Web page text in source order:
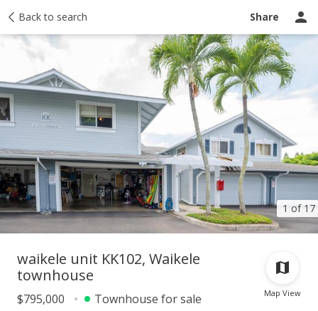
Back to search Share
1 of 17
Taxes Tour report Ask a question
Map View
waikele unit KK102, Waikele
townhouse
$795,000
Townhouse for sale